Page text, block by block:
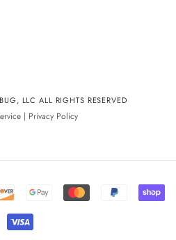
LLC ALL RIGHTS RESERVED
| Privacy Policy